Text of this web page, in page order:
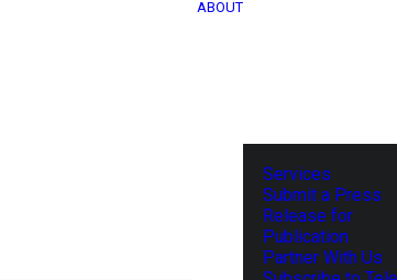
ABOUT
Services
Submit a Press
Release for
Publication
Partner With Us